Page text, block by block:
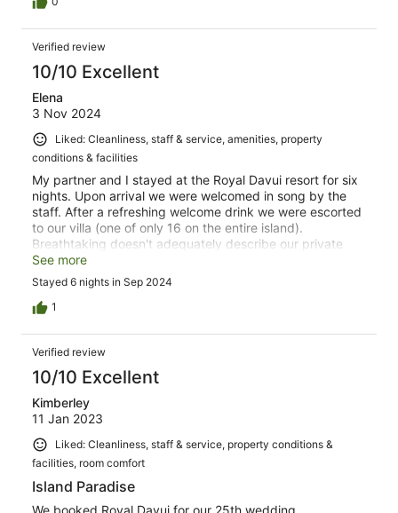
anything else. The pool is incredible, the rooms are
beautiful and very comfortable, and the reef and sea is a
true highlight. We are already planning our next trip
back.
Verified review
10/10 Excellent
Elena
3 Nov 2024
Liked: Cleanliness, staff & service, amenities, property
conditions & facilities
My partner and I stayed at the Royal Davui resort for six
nights. Upon arrival we were welcomed in song by the
staff. After a refreshing welcome drink we were escorted
to our villa (one of only 16 on the entire island).
Breathtaking doesn't adequately describe our private
accommodations which included a living room, which
opened onto a large deck overlooking the cerulean blue
South Pacific. The deck also included a refreshing
plunge pool and chase loungers. The bedroom also
bathroom. Dining included fresh food prepared daily
(including daily fresh caught fish) as well as thirst
quenching juices, cocktails and a selection of fine wines.
We took advantage of one of the two gazebos for private
dining one evening. Excursions were memorable
including a boat ride to a neighboring island to tour the
community and watch a presentation by the local school
children. We also enjoyed a sunset cruise with
appetizers, champagne and serenade. We will long
remember the tour to the private island (a sliver of
See more
Stayed 6 nights in Sep 2024
1
Verified review
10/10 Excellent
Kimberley
11 Jan 2023
Liked: Cleanliness, staff & service, property conditions &
facilities, room comfort
Island Paradise
We booked Royal Davui for our 25th wedding